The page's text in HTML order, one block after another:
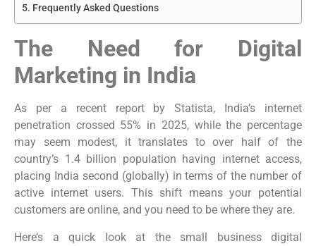
Frequently Asked Questions
The Need for Digital
Marketing in India
As per a recent report by Statista, India’s internet
penetration crossed 55% in 2025, while the percentage
may seem modest, it translates to over half of the
country’s 1.4 billion population having internet access,
placing India second (globally) in terms of the number of
active internet users. This shift means your potential
customers are online, and you need to be where they are.
Here’s a quick look at the small business digital